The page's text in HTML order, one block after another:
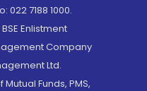
7188 1000.
Enlistment
Company
Ltd.
Funds, PMS,